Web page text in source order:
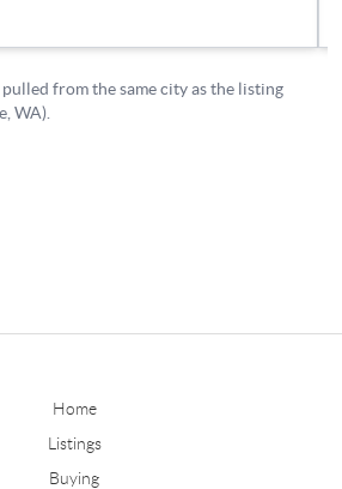
Home
Listings
Buying